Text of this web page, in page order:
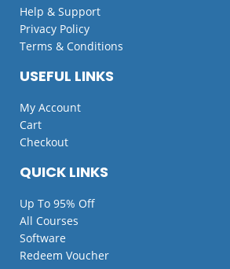
QUICK LINKS
Up To 95% Off
All Courses
Software
Redeem Voucher
USEFUL LINKS
My Account
Cart
Checkout
Help & Support
Privacy Policy
Terms & Conditions